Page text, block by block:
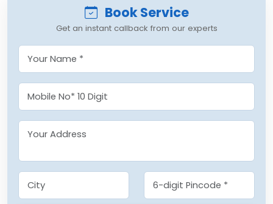
Book Service
Get an instant callback from our experts